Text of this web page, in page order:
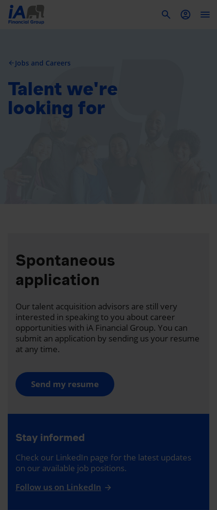
arrow_back Jobs and Careers
Talent we're
looking for
Spontaneous
application
Our talent acquisition advisors are still very
interested in speaking to you about career
opportunities with iA Financial Group. You can
submit an application by sending us your resume
at any time.
Send my resume
Stay informed
Check our LinkedIn page for the latest updates
on our available job positions.
Follow us on LinkedIn